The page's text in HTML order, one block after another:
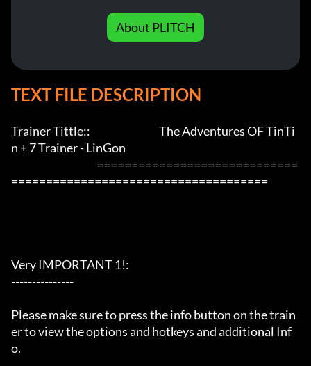
About PLITCH
TEXT FILE DESCRIPTION
Trainer Tittle::                                 The Adventures OF TinTi
n + 7 Trainer - LinGon
=====================================
Very IMPORTANT 1!:
---------------
Please make sure to press the info button on the train
er to view the options and hotkeys and additional Inf
o.